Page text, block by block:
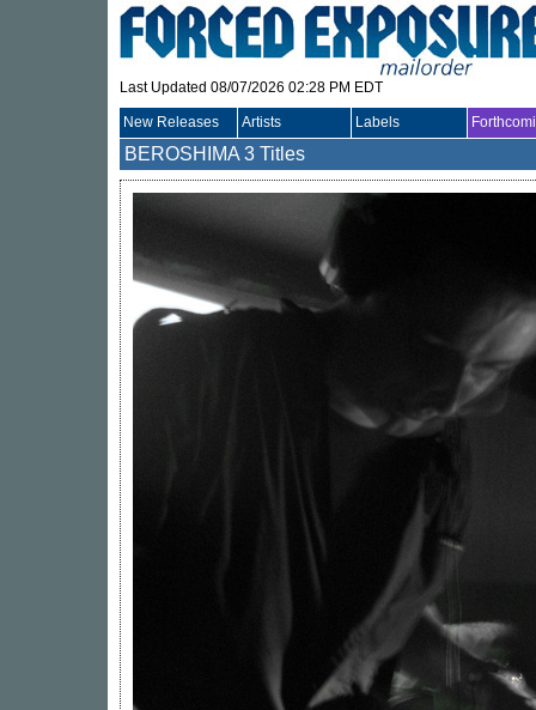
Last Updated 08/07/2026 02:28 PM EDT
New Releases Artists Labels
BEROSHIMA 3 Titles